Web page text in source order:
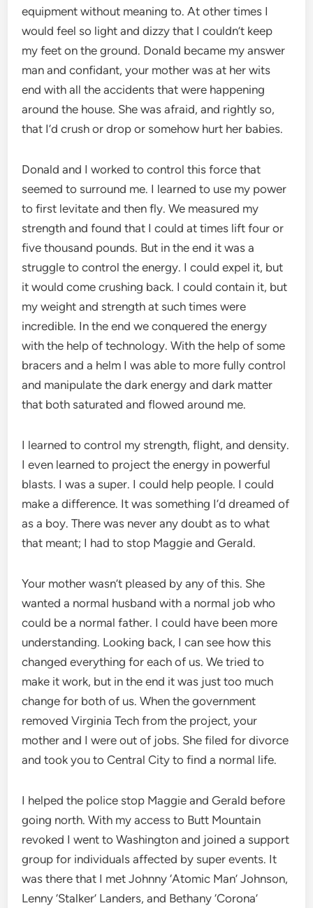
equipment without meaning to. At other times I
would feel so light and dizzy that I couldn’t keep
my feet on the ground. Donald became my answer
man and confidant, your mother was at her wits
end with all the accidents that were happening
around the house. She was afraid, and rightly so,
that I’d crush or drop or somehow hurt her babies.
Donald and I worked to control this force that
seemed to surround me. I learned to use my power
to first levitate and then fly. We measured my
strength and found that I could at times lift four or
five thousand pounds. But in the end it was a
struggle to control the energy. I could expel it, but
it would come crushing back. I could contain it, but
my weight and strength at such times were
incredible. In the end we conquered the energy
with the help of technology. With the help of some
bracers and a helm I was able to more fully control
and manipulate the dark energy and dark matter
that both saturated and flowed around me.
I learned to control my strength, flight, and density.
I even learned to project the energy in powerful
blasts. I was a super. I could help people. I could
make a difference. It was something I’d dreamed of
as a boy. There was never any doubt as to what
that meant; I had to stop Maggie and Gerald.
Your mother wasn’t pleased by any of this. She
wanted a normal husband with a normal job who
could be a normal father. I could have been more
understanding. Looking back, I can see how this
changed everything for each of us. We tried to
make it work, but in the end it was just too much
change for both of us. When the government
removed Virginia Tech from the project, your
mother and I were out of jobs. She filed for divorce
and took you to Central City to find a normal life.
I helped the police stop Maggie and Gerald before
going north. With my access to Butt Mountain
revoked I went to Washington and joined a support
group for individuals affected by super events. It
was there that I met Johnny ‘Atomic Man’ Johnson,
Lenny ‘Stalker’ Landers, and Bethany ‘Corona’